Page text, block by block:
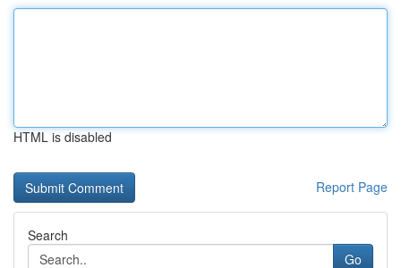
HTML is disabled
Report Page
Search
Go